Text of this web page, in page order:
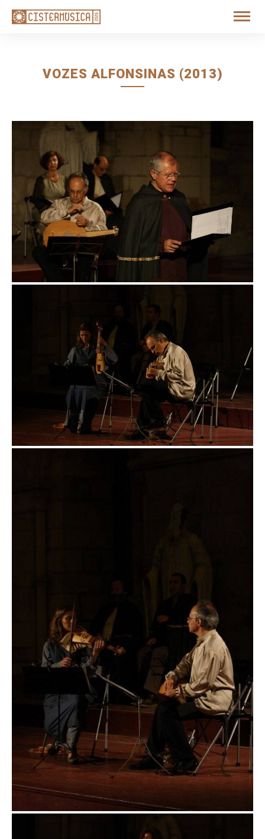
VOZES ALFONSINAS (2013)